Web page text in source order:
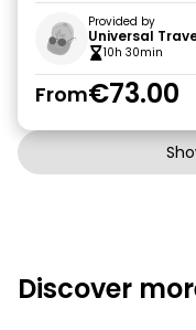
Provided by
Universal
10h 30min
From€73.00
Discover